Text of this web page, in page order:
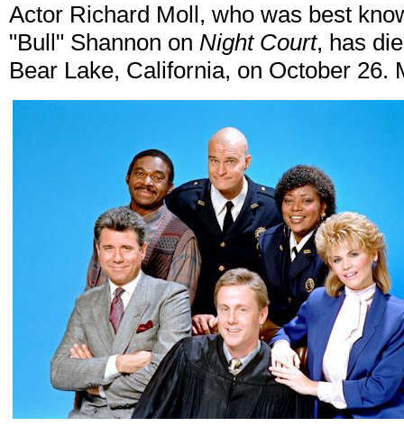
Actor Richard Moll, who was best
"Bull" Shannon on Night Court, has
Bear Lake, California, on October 26.